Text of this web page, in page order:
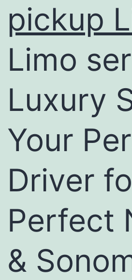
pickup
Limo
Luxury
Your
Driver
Perfect
&